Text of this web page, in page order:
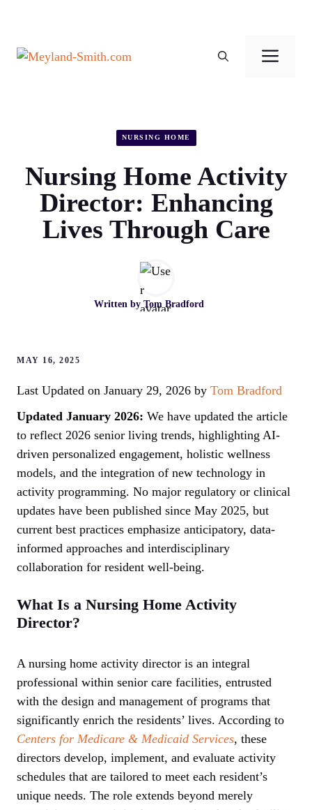
content
NURSING HOME
Nursing Home Activity
Director: Enhancing
Lives Through Care
Written by Tom Bradford
MAY 16, 2025
Last Updated on January 29, 2026 by Tom Bradford
Updated January 2026: We have updated the article
to reflect 2026 senior living trends, highlighting AI-
driven personalized engagement, holistic wellness
models, and the integration of new technology in
activity programming. No major regulatory or clinical
updates have been published since May 2025, but
current best practices emphasize anticipatory, data-
informed approaches and interdisciplinary
collaboration for resident well-being.
What Is a Nursing Home Activity
Director?
A nursing home activity director is an integral
professional within senior care facilities, entrusted
with the design and management of programs that
significantly enrich the residents’ lives. According to
Centers for Medicare & Medicaid Services, these
directors develop, implement, and evaluate activity
schedules that are tailored to meet each resident’s
unique needs. The role extends beyond merely